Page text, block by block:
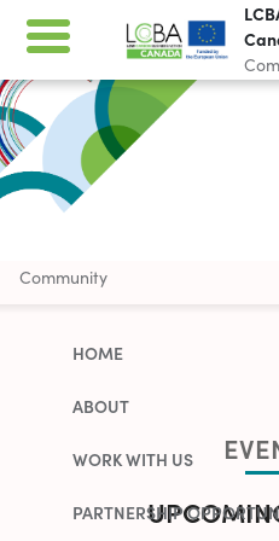
Community
HOME
ABOUT
WORK WITH US
PARTNERSHIP